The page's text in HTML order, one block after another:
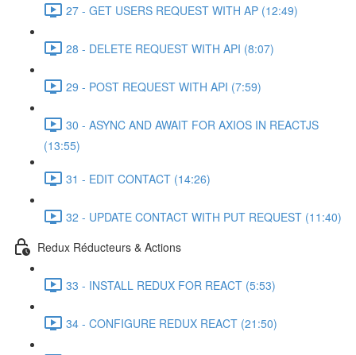
27 - GET USERS REQUEST WITH AP (12:49)
28 - DELETE REQUEST WITH API (8:07)
29 - POST REQUEST WITH API (7:59)
30 - ASYNC AND AWAIT FOR AXIOS IN REACTJS
(13:55)
31 - EDIT CONTACT (14:26)
32 - UPDATE CONTACT WITH PUT REQUEST (11:40)
Redux Réducteurs & Actions
33 - INSTALL REDUX FOR REACT (5:53)
34 - CONFIGURE REDUX REACT (21:50)